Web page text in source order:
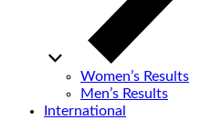
Women’s Results
Men’s Results
International